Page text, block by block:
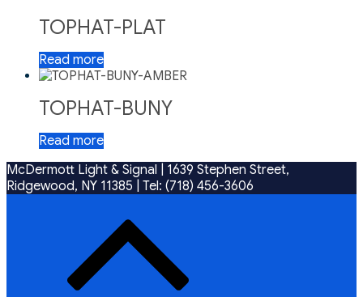
TOPHAT-PLAT
Read more
TOPHAT-BUNY
Read more
McDermott Light & Signal | 1639 Stephen Street,
Ridgewood, NY 11385
Tel: (718) 456-3606